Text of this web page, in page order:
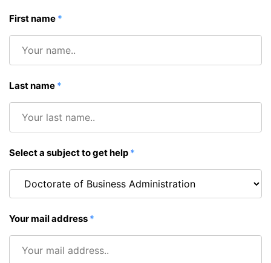
First name *
Last name *
Select a subject to get help *
Your mail address *